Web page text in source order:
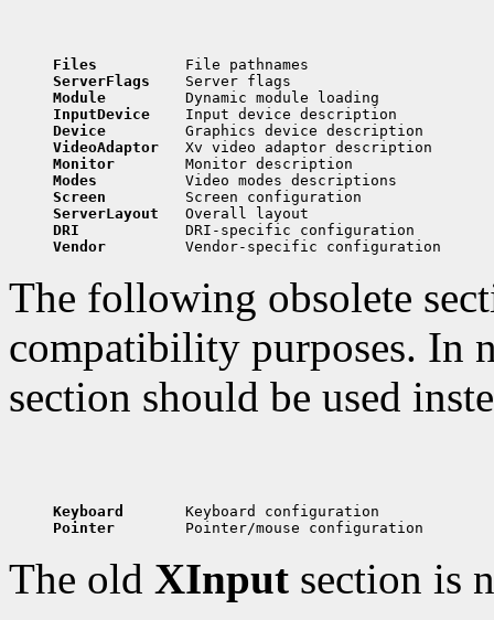
Files
ServerFlags
Module
InputDevice
Device
VideoAdaptor
Monitor
Modes
Screen
ServerLayout
DRI
Vendor
The following obsolete
compatibility purposes. In
section should be used
Keyboard
Pointer
The old XInput section is